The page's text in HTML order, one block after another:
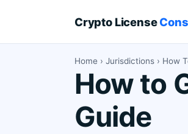
Crypto License
Home › Jurisdictions › How
How to
Guide